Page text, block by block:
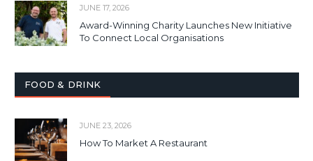
JUNE 17, 2026
Award-Winning Charity Launches New Initiative
To Connect Local Organisations
FOOD & DRINK
JUNE 23, 2026
How To Market A Restaurant